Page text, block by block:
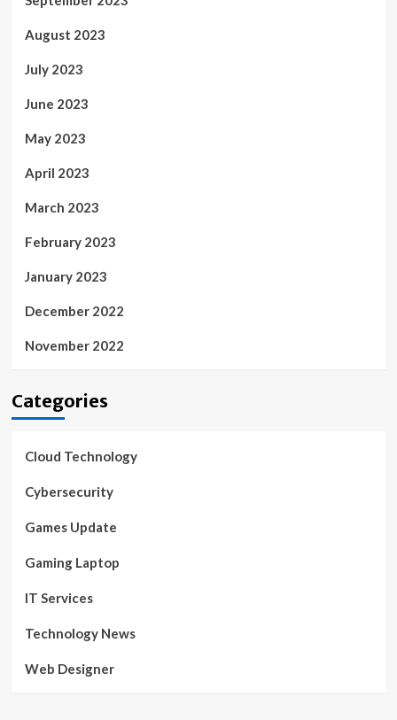
August 2023
July 2023
June 2023
May 2023
April 2023
March 2023
February 2023
January 2023
December 2022
November 2022
Categories
Cloud Technology
Cybersecurity
Games Update
Gaming Laptop
IT Services
Technology News
Web Designer